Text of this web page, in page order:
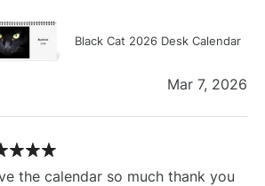
Black Cat 2026 Desk Calendar
Mar 7, 2026
the calendar so much thank you